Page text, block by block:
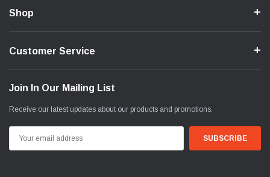
Shop
Customer Service
Join In Our Mailing List
Receive our latest updates about our products and promotions.
Address